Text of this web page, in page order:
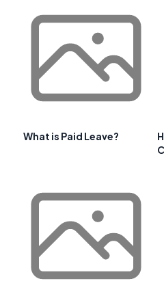
What is Paid Leave?